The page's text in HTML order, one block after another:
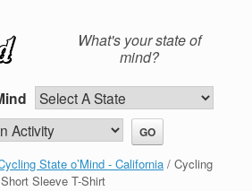
What's your state of
mind?
State o’Mind - California / Cycling
Sleeve T-Shirt